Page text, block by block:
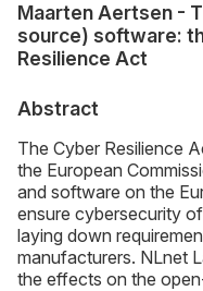
Maarten Aertsen -
source) software:
Resilience Act
Abstract
The Cyber Resilience
the European
and software on the
ensure cybersecurity
laying down
manufacturers. NLnet
the effects on the